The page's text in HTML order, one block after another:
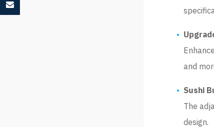
and
Sushi
The
design.